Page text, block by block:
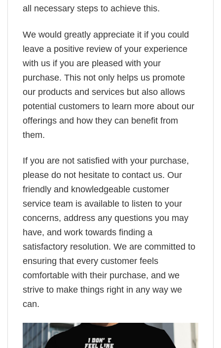
all necessary steps to achieve this.
We would greatly appreciate it if you could
leave a positive review of your experience
with us if you are pleased with your
purchase. This not only helps us promote
our products and services but also allows
potential customers to learn more about our
offerings and how they can benefit from
them.
If you are not satisfied with your purchase,
please do not hesitate to contact us. Our
friendly and knowledgeable customer
service team is available to listen to your
concerns, address any questions you may
have, and work towards finding a
satisfactory resolution. We are committed to
ensuring that every customer feels
comfortable with their purchase, and we
strive to make things right in any way we
can.